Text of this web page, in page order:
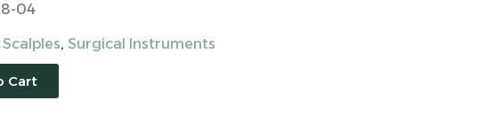
04
Scalples, Surgical Instruments
Cart